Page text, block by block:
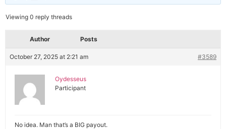
Viewing 0 reply threads
Author Posts
October 27, 2025 at 2:21 am #3589
Oydesseus
Participant
No idea. Man that’s a BIG payout.